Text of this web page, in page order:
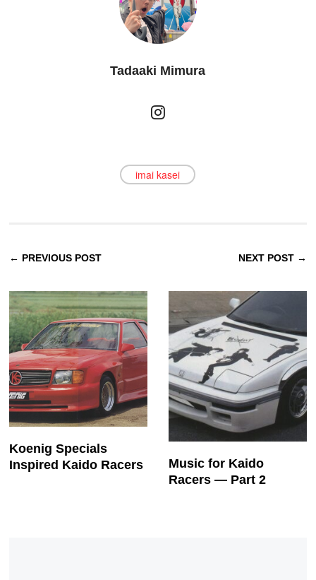
Tadaaki Mimura
imai kasei
← PREVIOUS POST
Koenig Specials
Inspired Kaido Racers
NEXT POST →
Music for Kaido
Racers — Part 2